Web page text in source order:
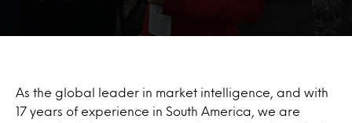
As the global leader in market intelligence, and with
17 years of experience in South America, we are